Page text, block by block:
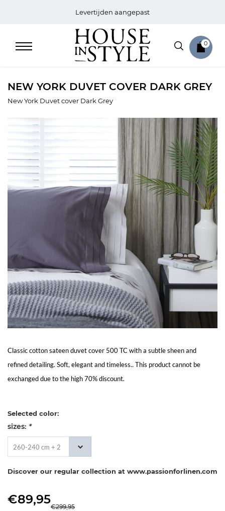
Levertijden aangepast
0
Home
Sale
Bath
Sale
My
Account
Customer
NEW YORK DUVET COVER DARK GREY
New York Duvet cover Dark Grey
Classic cotton sateen duvet cover 500 TC with a subtle sheen and
refined detailing. Soft, elegant and timeless.. This product cannot be
exchanged due to the high 70% discount.
Selected color:
sizes: *
260-240 cm + 2
x 60-70 cm
Discover our regular collection at www.passionforlinen.com
€89,95
€299,95